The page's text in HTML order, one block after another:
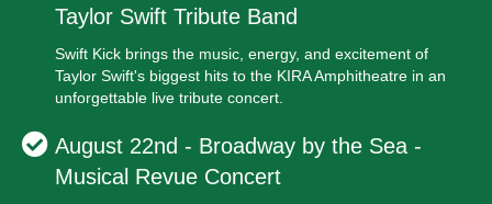
Taylor Swift Tribute Band
Swift Kick brings the music, energy, and excitement of
Taylor Swift's biggest hits to the KIRA Amphitheatre in an
unforgettable live tribute concert.
August 22nd - Broadway by the Sea -
Musical Revue Concert